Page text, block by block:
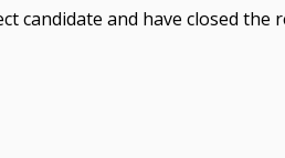
and have closed the